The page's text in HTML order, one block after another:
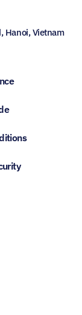
Hanoi, Vietnam